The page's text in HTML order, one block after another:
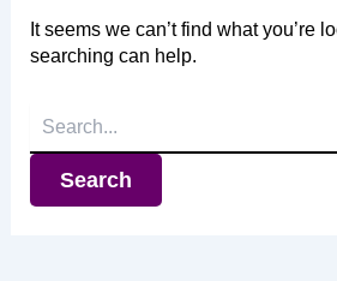
It seems we can’t find what you’re
searching can help.
Search
for: